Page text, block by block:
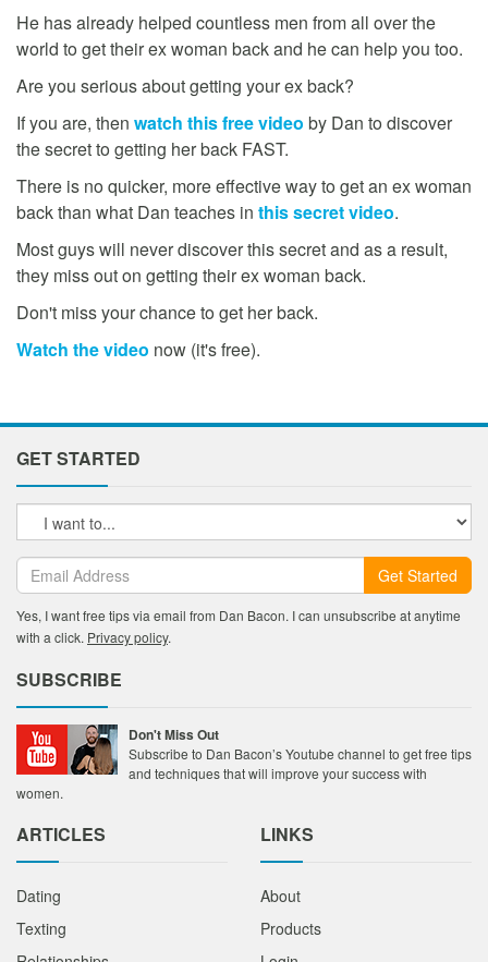
He has already helped countless men from all over the
world to get their ex woman back and he can help you too.
Are you serious about getting your ex back?
If you are, then watch this free video by Dan to discover
the secret to getting her back FAST.
There is no quicker, more effective way to get an ex woman
back than what Dan teaches in this secret video.
Most guys will never discover this secret and as a result,
they miss out on getting their ex woman back.
Don't miss your chance to get her back.
Watch the video now (it's free).
GET STARTED
Get Started
Yes, I want free tips via email from Dan Bacon. I can unsubscribe at anytime
with a click. Privacy policy.
SUBSCRIBE
Don't Miss Out
Subscribe to Dan Bacon’s Youtube channel to get free tips
and techniques that will improve your success with
women.
ARTICLES
Dating
Texting
LINKS
About
Products